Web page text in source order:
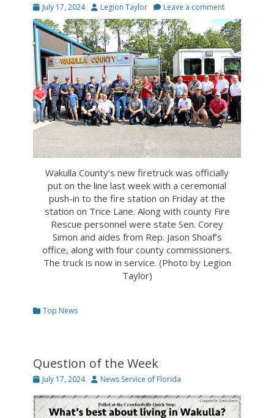
Posted
on
July 17, 2024 Author
Legion Taylor Leave a comment
Wakulla County’s new firetruck was officially
put on the line last week with a ceremonial
push-in to the fire station on Friday at the
station on Trice Lane. Along with county Fire
Rescue personnel were state Sen. Corey
Simon and aides from Rep. Jason Shoaf’s
office, along with four county commissioners.
The truck is now in service. (Photo by Legion
Taylor)
Categories
Top News
Question of the Week
Posted
July 17, 2024 Author
News Service of Florida